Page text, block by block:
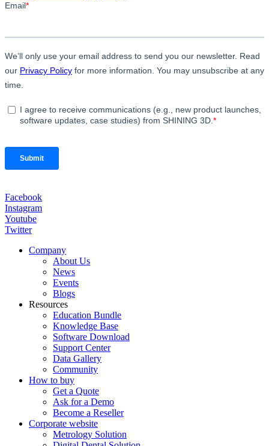
Facebook
Instagram
Youtube
Twitter
Company
About Us
News
Events
Blogs
Resources
Education Bundle
Knowledge Base
Software Download
Support Center
Data Gallery
Community
How to buy
Get a Quote
Ask for a Demo
Become a Reseller
Corporate website
Metrology Solution